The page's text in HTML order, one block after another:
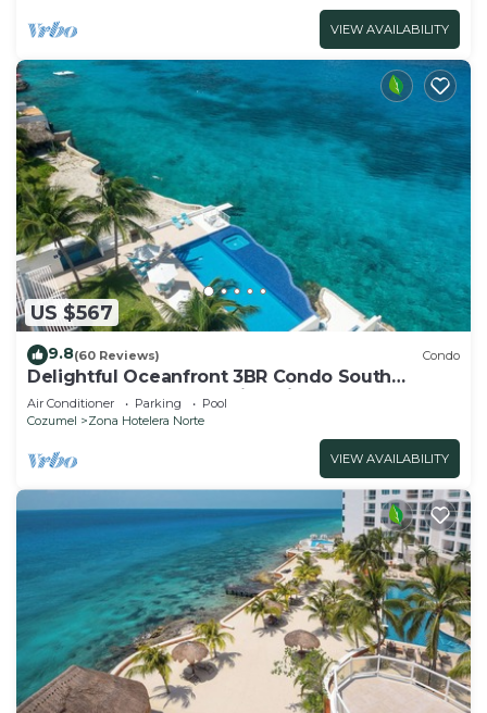
VIEW AVAILABILITY
US $567
9.8(60 Reviews) Condo
Delightful Oceanfront 3BR Condo South
tower,the best Ocean views in the complex!
Air Conditioner Parking
Pool
Cozumel
Zona Hotelera Norte
VIEW AVAILABILITY